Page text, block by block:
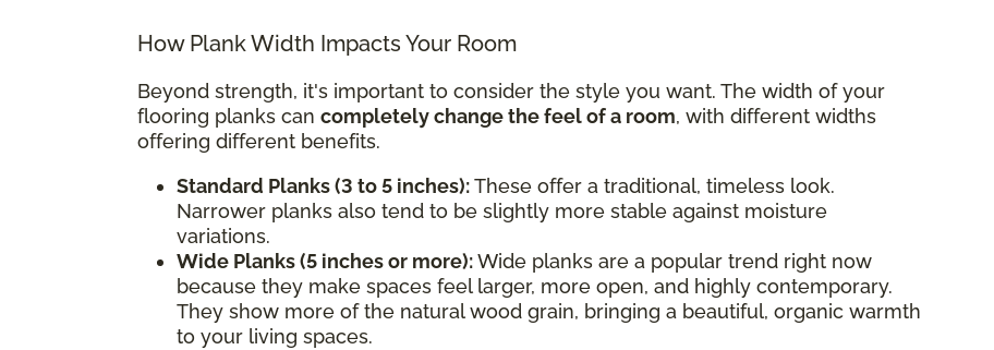
How Plank Width Impacts Your Room
Beyond strength, it's important to consider the style you want. The width of your
flooring planks can completely change the feel of a room, with different widths
offering different benefits.
Standard Planks (3 to 5 inches):These offer a traditional, timeless look.
Narrower planks also tend to be slightly more stable against moisture
variations.
Wide Planks (5 inches or more):Wide planks are a popular trend right now
because they make spaces feel larger, more open, and highly contemporary.
They show more of the natural wood grain, bringing a beautiful, organic warmth
to your living spaces.